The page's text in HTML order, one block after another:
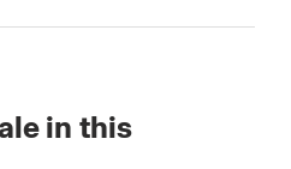
in this